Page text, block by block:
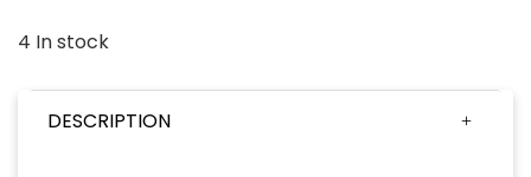
4 In stock
DESCRIPTION